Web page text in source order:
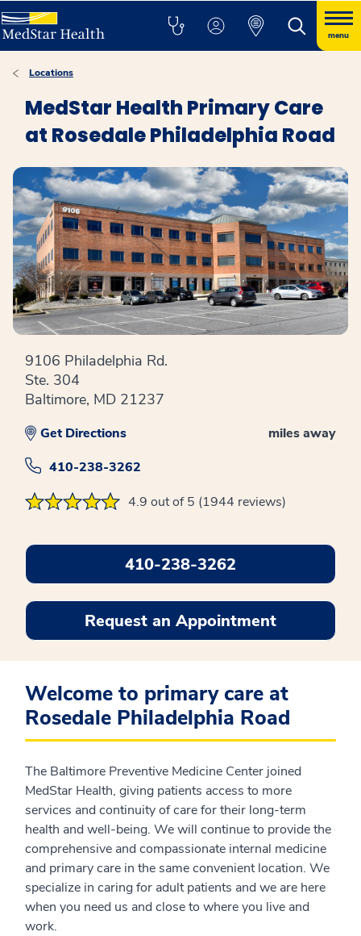
menu
Locations
MedStar Health Primary Care
at Rosedale Philadelphia Road
9106 Philadelphia Rd.
Ste. 304
Baltimore, MD 21237
miles away
Get Directions
410-238-3262
4.9 out of 5 (1944 reviews)
410-238-3262
Request an Appointment
Welcome to primary care at
Rosedale Philadelphia Road
The Baltimore Preventive Medicine Center joined
MedStar Health, giving patients access to more
services and continuity of care for their long-term
health and well-being. We will continue to provide the
comprehensive and compassionate internal medicine
and primary care in the same convenient location. We
specialize in caring for adult patients and we are here
when you need us and close to where you live and
work.